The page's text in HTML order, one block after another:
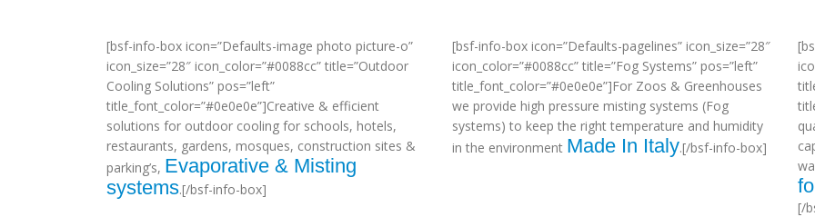
[bsf-info-box icon=”Defaults-image photo picture-o”
icon_size=”28″ icon_color=”#0088cc” title=”Outdoor
Cooling Solutions” pos=”left”
title_font_color=”#0e0e0e”]Creative & efficient
solutions for outdoor cooling for schools, hotels,
restaurants, gardens, mosques, construction sites &
parking’s, Evaporative & Misting
systems.[/bsf-info-box]
[bsf-info-box icon=”Defaults-pagelines” icon_size=”28″
icon_color=”#0088cc” title=”Fog Systems” pos=”left”
title_font_color=”#0e0e0e”]For Zoos & Greenhouses
we provide high pressure misting systems (Fog
systems) to keep the right temperature and humidity
in the environment Made In Italy.[/bsf-info-box]
[/